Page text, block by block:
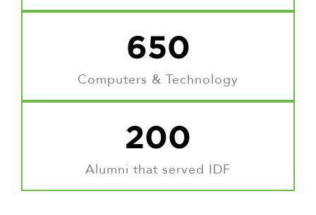
650
Computers & Technology
200
Alumni that served IDF